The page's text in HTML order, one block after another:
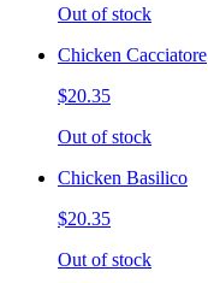
Out of stock
Chicken Cacciatore
$20.35
Out of stock
Chicken Basilico
$20.35
Out of stock